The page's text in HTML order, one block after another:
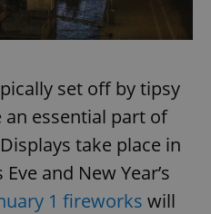
set off by tipsy
an essential part of
take place in
and New Year’s
1 fireworks will